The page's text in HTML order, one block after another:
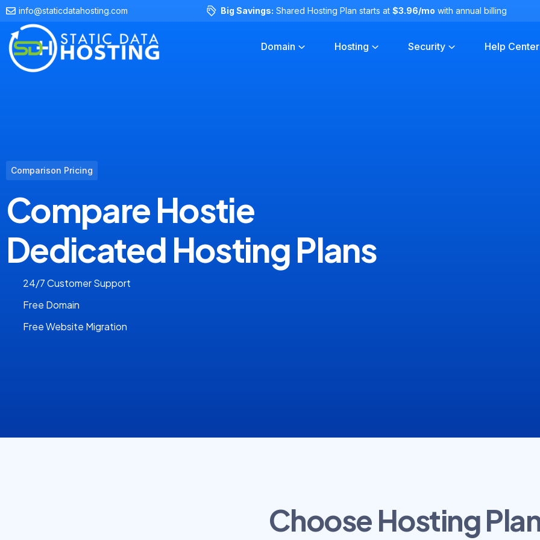
info@staticdatahosting.com Big Savings: Shared Hosting Plan starts at $3.96/mo with annual billing
Domain Hosting Security Help Center
Comparison Pricing
Compare Hostie
Dedicated Hosting Plans
24/7 Customer Support
Free Domain
Free Website Migration
Choose Hosting